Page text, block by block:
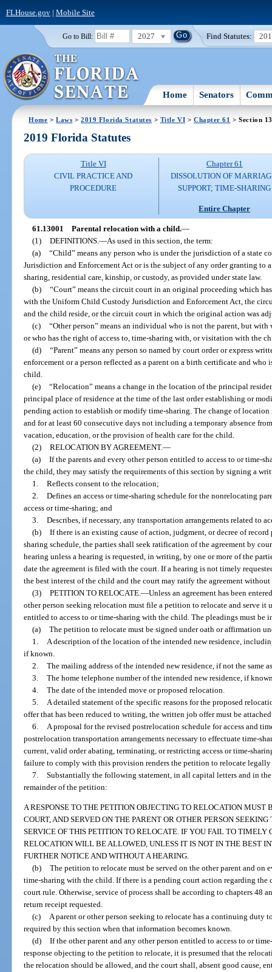
FLHouse.gov| Mobile Site
Go to Bill: 2027 Find Statutes:
Home Senators
Home >Laws >2019 Florida Statutes > Title VI > Chapter 61 > Section
2019 Florida Statutes
Title VI
CIVIL PRACTICE AND
PROCEDURE
Chapter 61
DISSOLUTION OF
SUPPORT; TIME-SHARING
Entire Chapter
61.13001 Parental relocation with a child.—
(1) DEFINITIONS. —As used in this section, the term:
(a) “Child” means any person who is under the jurisdiction of a state
Jurisdiction and Enforcement Act or is the subject of any order granting to
sharing, residential care, kinship, or custody, as provided under state law.
(b) “Court” means the circuit court in an original proceeding which
with the Uniform Child Custody Jurisdiction and Enforcement Act, the
and the child reside, or the circuit court in which the original action was
(c) “Other person” means an individual who is not the parent, but
or who has the right of access to, time-sharing with, or visitation with the
(d) “Parent” means any person so named by court order or express
enforcement or a person reflected as a parent on a birth certificate and
child.
(e) “Relocation” means a change in the location of the principal
principal place of residence at the time of the last order establishing or
pending action to establish or modify time-sharing. The change of location
and for at least 60 consecutive days not including a temporary absence
vacation, education, or the provision of health care for the child.
(2) RELOCATION BY AGREEMENT.—
(a) If the parents and every other person entitled to access to or time-
the child, they may satisfy the requirements of this section by signing a
1. Reflects consent to the relocation;
2. Defines an access or time-sharing schedule for the nonrelocating
access or time-sharing; and
3. Describes, if necessary, any transportation arrangements related to
(b) If there is an existing cause of action, judgment, or decree of
sharing schedule, the parties shall seek ratification of the agreement by
hearing unless a hearing is requested, in writing, by one or more of the
date the agreement is filed with the court. If a hearing is not timely
the best interest of the child and the court may ratify the agreement
(3) PETITION TO RELOCATE. —Unless an agreement has been
other person seeking relocation must file a petition to relocate and serve it
entitled to access to or time-sharing with the child. The pleadings must be
(a) The petition to relocate must be signed under oath or affirmation
1.
A description of the location of the intended new residence,
if known.
2. The mailing address of the intended new residence, if not the same
3. The home telephone number of the intended new residence, if
4. The date of the intended move or proposed relocation.
5.
A detailed statement of the specific reasons for the proposed
offer that has been reduced to writing, the written job offer must be
6.
A proposal for the revised postrelocation schedule for access and
postrelocation transportation arrangements necessary to effectuate time-
current, valid order abating, terminating, or restricting access or time-
failure to comply with this provision renders the petition to relocate
7. Substantially the following statement, in all capital letters and in the
remainder of the petition:
A RESPONSE TO THE PETITION OBJECTING TO RELOCATION
COURT, AND SERVED ON THE PARENT OR OTHER PERSON
SERVICE OF THIS PETITION TO RELOCATE. IF YOU FAIL TO TIMELY
RELOCATION WILL BE ALLOWED, UNLESS IT IS NOT IN THE BEST
FURTHER NOTICE AND WITHOUT A HEARING.
(b) The petition to relocate must be served on the other parent and on
time-sharing with the child. If there is a pending court action regarding the
court rule. Otherwise, service of process shall be according to chapters 48
return receipt requested.
(c) A parent or other person seeking to relocate has a continuing duty
required by this section when that information becomes known.
(d) If the other parent and any other person entitled to access to or
response objecting to the petition to relocate, it is presumed that the
the relocation should be allowed, and the court shall, absent good cause,